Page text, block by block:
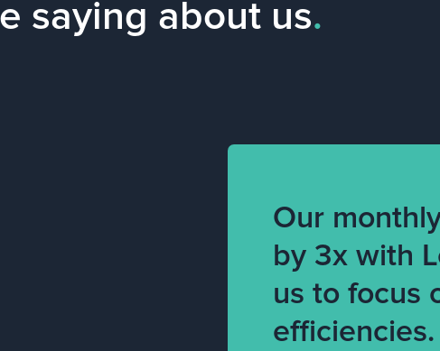
saying about us.
Our
by 3x with
us to focus
efficiencies.